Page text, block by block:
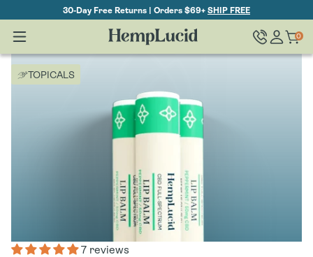
Content
30-Day Free Returns | Orders $69+ SHIP FREE
in
Cart
0
0
items
TOPICALS
7 reviews